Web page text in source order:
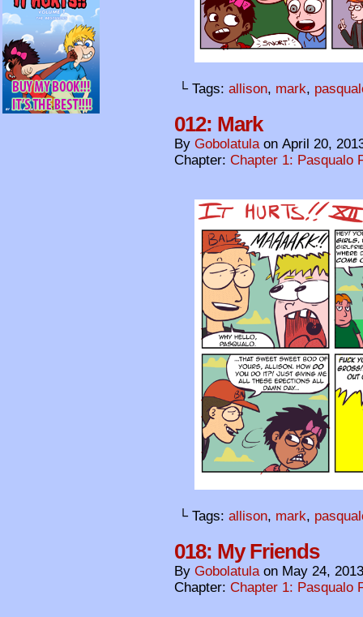
└ Tags: allison, mark,
012: Mark
By Gobolatula on April 20,
Chapter: Chapter 1: Pasqualo
└ Tags: allison, mark,
018: My Friends
By Gobolatula on May 24, 2013
Chapter: Chapter 1: Pasqualo